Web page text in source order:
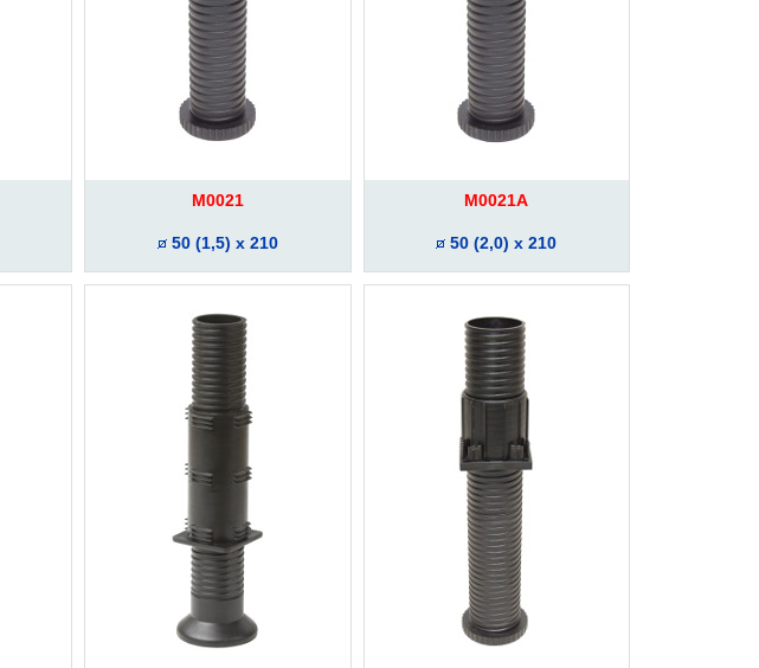
M0021
50 (1,5) x 210
M0021A
50 (2,0) x 210